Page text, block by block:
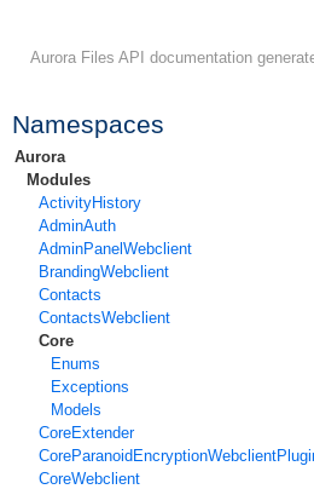
Namespaces
Aurora
Modules
ActivityHistory
AdminAuth
AdminPanelWebclient
BrandingWebclient
Contacts
ContactsWebclient
Core
Enums
Exceptions
Models
CoreExtender
CoreWebclient
Aurora Files API documentation